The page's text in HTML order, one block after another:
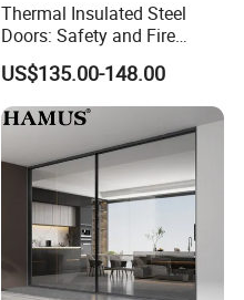
Thermal Insulated Steel
Doors: Safety and Fire
Protection Combined
US$135.00-148.00